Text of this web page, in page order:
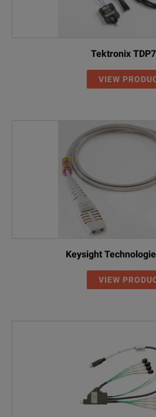
Tektronix
VIEW
Keysight
VIEW